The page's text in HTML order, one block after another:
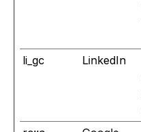
li_gc LinkedIn